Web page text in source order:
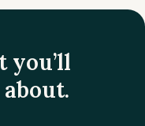
you’ll